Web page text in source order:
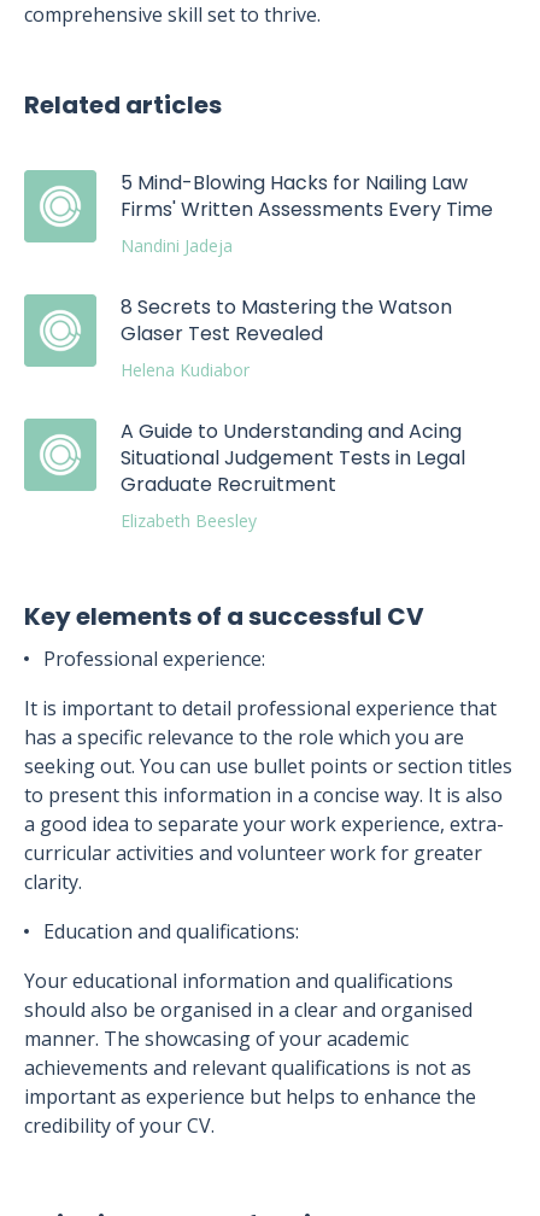
comprehensive skill set to thrive.
Related articles
5 Mind-Blowing Hacks for Nailing Law
Firms' Written Assessments Every Time
Nandini Jadeja
8 Secrets to Mastering the Watson
Glaser Test Revealed
Helena Kudiabor
A Guide to Understanding and Acing
Situational Judgement Tests in Legal
Graduate Recruitment
Elizabeth Beesley
Key elements of a successful CV
Professional experience:
It is important to detail professional experience that
has a specific relevance to the role which you are
seeking out. You can use bullet points or section titles
to present this information in a concise way. It is also
a good idea to separate your work experience, extra-
curricular activities and volunteer work for greater
clarity.
Education and qualifications:
Your educational information and qualifications
should also be organised in a clear and organised
manner. The showcasing of your academic
achievements and relevant qualifications is not as
important as experience but helps to enhance the
credibility of your CV.